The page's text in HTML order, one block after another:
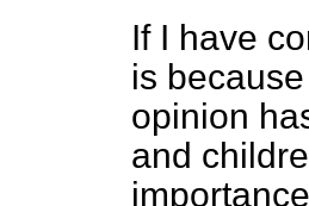
If I have
is
opinion
and